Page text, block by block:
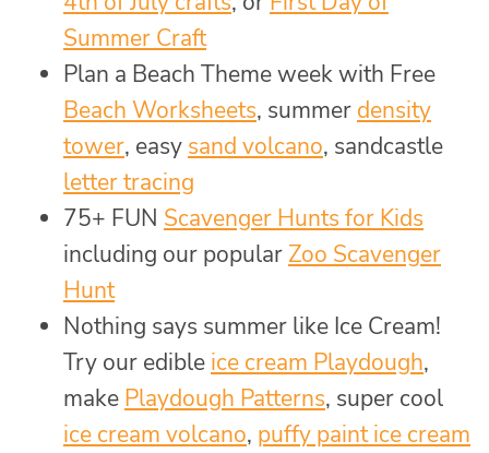
Summer Craft
Plan a Beach Theme week with Free
Beach Worksheets, summer density
tower, easy sand volcano, sandcastle
letter tracing
75+ FUN Scavenger Hunts for Kids
including our popular Zoo Scavenger
Hunt
Nothing says summer like Ice Cream!
Try our edible ice cream Playdough,
make Playdough Patterns, super cool
ice cream volcano, puffy paint ice cream